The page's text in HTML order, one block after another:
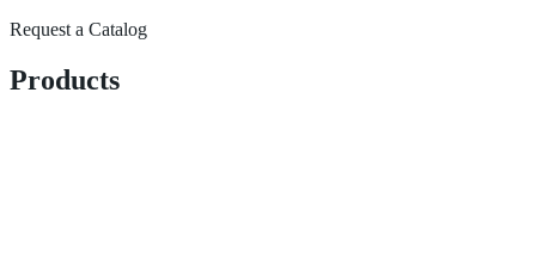
Request a Catalog
Products